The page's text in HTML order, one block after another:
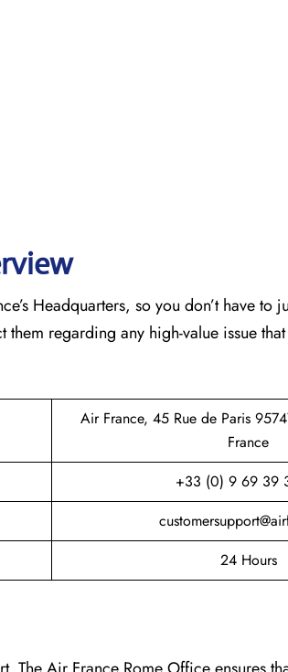
Headquarters, so you don’t have to
regarding any high-value issue
Air France, 45 Rue de Paris
France
+33 (0) 9 69 39
24 Hours